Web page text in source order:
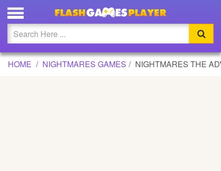
NIGHTMARES THE ADVENTURES GAME
Updated
Flash
HOME NIGHTMARES GAMES NIGHTMARES THE